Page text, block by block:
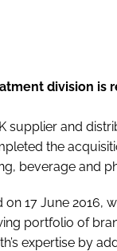
division
supplier and
the
beverage and
17 June 2016,
portfolio of
expertise by